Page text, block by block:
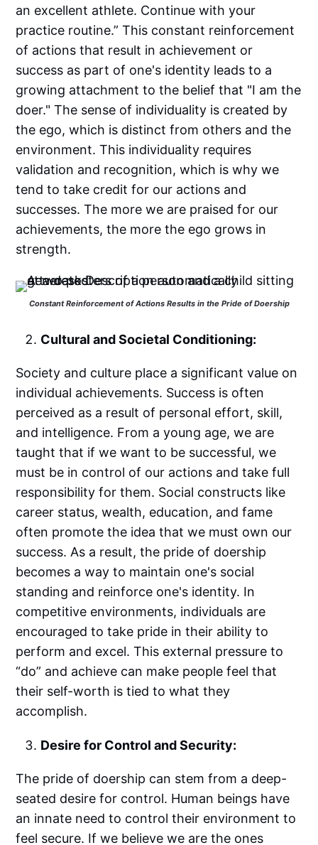
an excellent athlete. Continue with your
practice routine.” This constant reinforcement
of actions that result in achievement or
success as part of one's identity leads to a
growing attachment to the belief that "I am the
doer." The sense of individuality is created by
the ego, which is distinct from others and the
environment. This individuality requires
validation and recognition, which is why we
tend to take credit for our actions and
successes. The more we are praised for our
achievements, the more the ego grows in
strength.
Constant Reinforcement of Actions Results in the Pride of Doership
Cultural and Societal Conditioning:
Society and culture place a significant value on
individual achievements. Success is often
perceived as a result of personal effort, skill,
and intelligence. From a young age, we are
taught that if we want to be successful, we
must be in control of our actions and take full
responsibility for them. Social constructs like
career status, wealth, education, and fame
often promote the idea that we must own our
success. As a result, the pride of doership
becomes a way to maintain one's social
standing and reinforce one's identity. In
competitive environments, individuals are
encouraged to take pride in their ability to
perform and excel. This external pressure to
“do” and achieve can make people feel that
their self-worth is tied to what they
accomplish.
Desire for Control and Security:
The pride of doership can stem from a deep-
seated desire for control. Human beings have
an innate need to control their environment to
feel secure. If we believe we are the ones